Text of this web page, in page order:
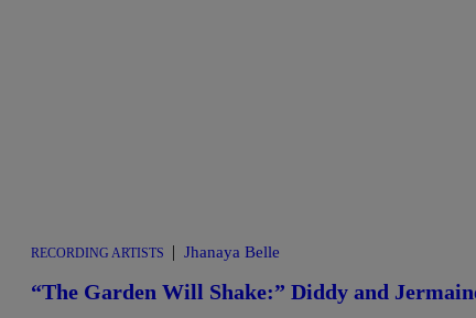
RECORDING ARTISTS | Jhanaya Belle
“The Garden Will Shake:” Diddy and